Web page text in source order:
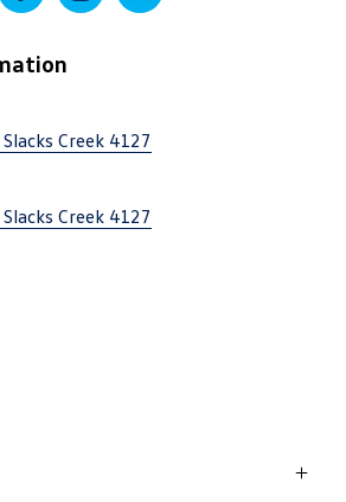
Creek 4127
Creek 4127
FACEBOOKINSTAGRAM
LINKEDIN